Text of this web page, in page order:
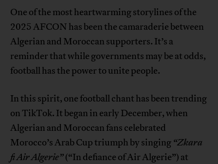
One of the most heartwarming storylines of the
2025 AFCON has been the camaraderie between
Algerian and Moroccan supporters. It’s a
reminder that while governments may be at odds,
football has the power to unite people.
In this spirit, one football chant has been trending
on TikTok. It began in early December, when
Algerian and Moroccan fans celebrated
Morocco’s Arab Cup triumph by singing “Zkara
fi Air Algerie”(“In defiance of Air Algerie”) at